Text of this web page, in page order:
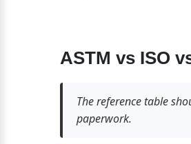
ASTM vs ISO
The reference table
paperwork.